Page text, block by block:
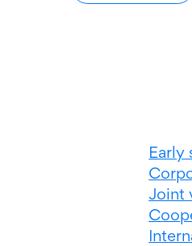
Early
Joint